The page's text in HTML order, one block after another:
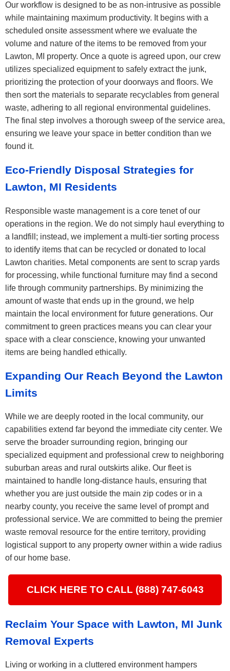
Our workflow is designed to be as non-intrusive as possible
while maintaining maximum productivity. It begins with a
scheduled onsite assessment where we evaluate the
volume and nature of the items to be removed from your
Lawton, MI property. Once a quote is agreed upon, our crew
utilizes specialized equipment to safely extract the junk,
prioritizing the protection of your doorways and floors. We
then sort the materials to separate recyclables from general
waste, adhering to all regional environmental guidelines.
The final step involves a thorough sweep of the service area,
ensuring we leave your space in better condition than we
found it.
Eco-Friendly Disposal Strategies for
Lawton, MI Residents
Responsible waste management is a core tenet of our
operations in the region. We do not simply haul everything to
a landfill; instead, we implement a multi-tier sorting process
to identify items that can be recycled or donated to local
Lawton charities. Metal components are sent to scrap yards
for processing, while functional furniture may find a second
life through community partnerships. By minimizing the
amount of waste that ends up in the ground, we help
maintain the local environment for future generations. Our
commitment to green practices means you can clear your
space with a clear conscience, knowing your unwanted
items are being handled ethically.
Expanding Our Reach Beyond the Lawton
Limits
While we are deeply rooted in the local community, our
capabilities extend far beyond the immediate city center. We
serve the broader surrounding region, bringing our
specialized equipment and professional crew to neighboring
suburban areas and rural outskirts alike. Our fleet is
maintained to handle long-distance hauls, ensuring that
whether you are just outside the main zip codes or in a
nearby county, you receive the same level of prompt and
professional service. We are committed to being the premier
waste removal resource for the entire territory, providing
logistical support to any property owner within a wide radius
of our home base.
CLICK HERE TO CALL (888) 747-6043
Reclaim Your Space with Lawton, MI Junk
Removal Experts
Living or working in a cluttered environment hampers